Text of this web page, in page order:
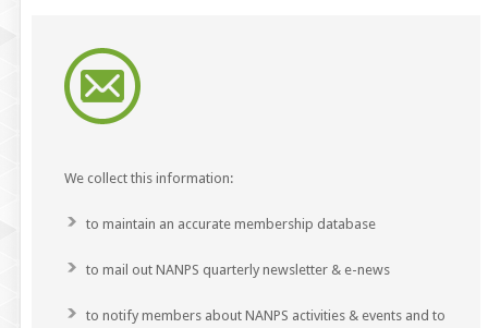
We collect this information:
to maintain an accurate membership database
to mail out NANPS quarterly newsletter & e-news
to notify members about NANPS activities & events and to